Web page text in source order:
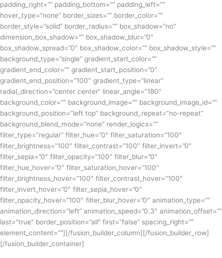
padding_right=”” padding_bottom=”” padding_left=””
hover_type=”none” border_sizes=”” border_color=””
border_style=”solid” border_radius=”” box_shadow=”no”
dimension_box_shadow=”” box_shadow_blur=”0″
box_shadow_spread=”0″ box_shadow_color=”” box_shadow_style=””
background_type=”single” gradient_start_color=””
gradient_end_color=”” gradient_start_position=”0″
gradient_end_position=”100″ gradient_type=”linear”
radial_direction=”center center” linear_angle=”180″
background_color=”” background_image=”” background_image_id=””
background_position=”left top” background_repeat=”no-repeat”
background_blend_mode=”none” render_logics=””
filter_type=”regular” filter_hue=”0″ filter_saturation=”100″
filter_brightness=”100″ filter_contrast=”100″ filter_invert=”0″
filter_sepia=”0″ filter_opacity=”100″ filter_blur=”0″
filter_hue_hover=”0″ filter_saturation_hover=”100″
filter_brightness_hover=”100″ filter_contrast_hover=”100″
filter_invert_hover=”0″ filter_sepia_hover=”0″
filter_opacity_hover=”100″ filter_blur_hover=”0″ animation_type=””
animation_direction=”left” animation_speed=”0.3″ animation_offset=””
last=”true” border_position=”all” first=”false” spacing_right=””
element_content=””][/fusion_builder_column][/fusion_builder_row]
[/fusion_builder_container]